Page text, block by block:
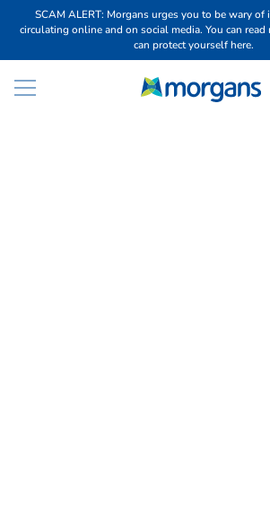
SCAM ALERT: Morgans urges you to be wary of
circulating online and on social media. You can
can protect yourself here.